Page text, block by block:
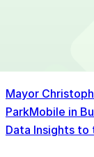
Mayor
ParkMobile in
Data Insights to